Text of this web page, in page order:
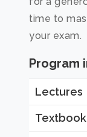
time to
your exam.
Program
Lectures
Textbook